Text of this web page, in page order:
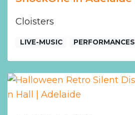
Cloisters
LIVE-MUSIC PERFORMANCES